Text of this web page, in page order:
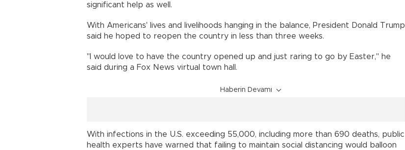
significant help as well.
With Americans' lives and livelihoods hanging in the balance, President Donald Trump
said he hoped to reopen the country in less than three weeks.
"I would love to have the country opened up and just raring to go by Easter," he
said during a Fox News virtual town hall.
Haberin Devamı
With infections in the U.S. exceeding 55,000, including more than 690 deaths, public
health experts have warned that failing to maintain social distancing would balloon